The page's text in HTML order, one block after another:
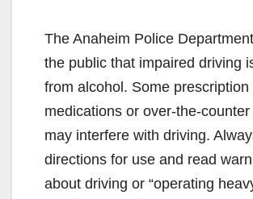
The Anaheim Police
the public that impaired driving
from alcohol. Some prescription
medications or over-the-
may interfere with driving.
directions for use and read
about driving or “operating